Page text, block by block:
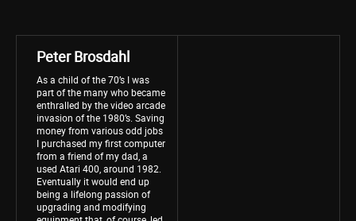
Peter Brosdahl
As a child of the 70’s I was
part of the many who became
enthralled by the video arcade
invasion of the 1980’s. Saving
money from various odd jobs
I purchased my first computer
from a friend of my dad, a
used Atari 400, around 1982.
Eventually it would end up
being a lifelong passion of
upgrading and modifying